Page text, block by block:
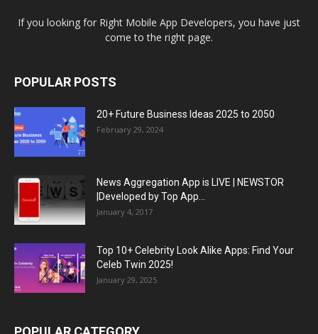
If you looking for Right Mobile App Developers, you have just
come to the right page.
POPULAR POSTS
20+ Future Business Ideas 2025 to 2050
February 29, 2024
News Aggregation App is LIVE | NEWSTOR
|Developed by Top App...
January 4, 2017
Top 10+ Celebrity Look Alike Apps: Find Your
Celeb Twin 2025!
January 29, 2025